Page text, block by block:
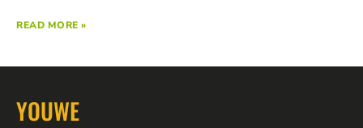
READ MORE »
YOUWE